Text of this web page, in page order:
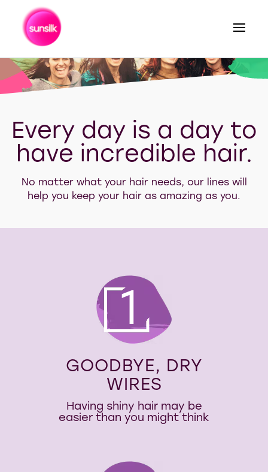
Every day is a day to
have incredible hair.
No matter what your hair needs, our lines will
help you keep your hair as amazing as you.
GOODBYE, DRY
WIRES
1
Having shiny hair may be
easier than you might think